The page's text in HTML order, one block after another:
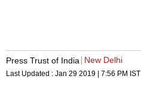
Press Trust of India New Delhi
Last Updated : Jan 29 2019 | 7:56 PM IST